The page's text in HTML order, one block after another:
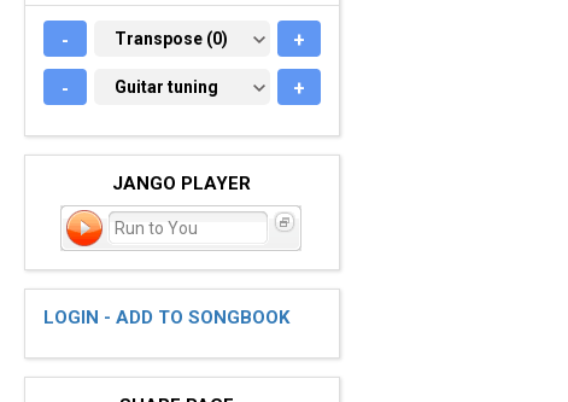
- TRANSPOSE (0)
Transpose (0) +
- GUITAR TUNING
Guitar tuning +
JANGO PLAYER
Run to You
LOGIN - ADD TO SONGBOOK